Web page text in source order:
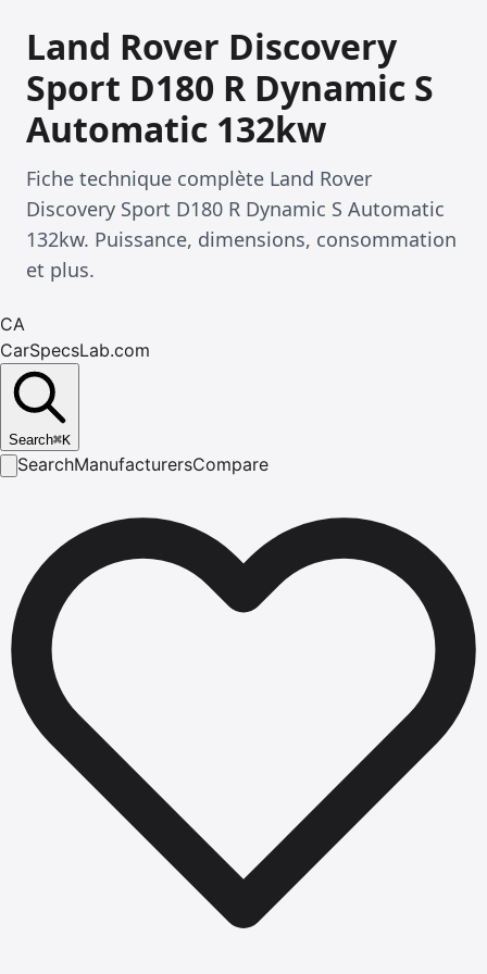
Land Rover Discovery
Sport D180 R Dynamic S
Automatic 132kw
Fiche technique complète Land Rover
Discovery Sport D180 R Dynamic S Automatic
132kw. Puissance, dimensions, consommation
et plus.
CA
CarSpecsLab.com
Search⌘K
SearchManufacturersCompare